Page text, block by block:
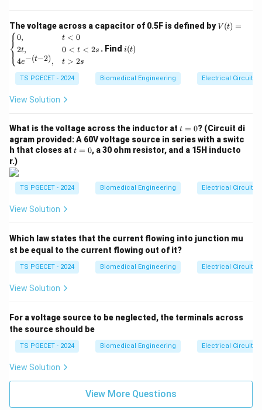
typically connected to a mechanical ventilator or a
manual resuscitator, depending on the clinical setting.
The goal of the breathing circuit is to deliver a
controlled volume of air or gas to the patient's lungs,
2. Explanation of Each Option:
-Option 1: "Nebulizer" – This is incorrect. A nebulizer
mist or aerosol. It does not directly control the flow of
a pre-selected volume of air into the patient; rather, it
is used for inhaled medications.
microcontroller is an electronic component used to
control various devices, including ventilators. However,
it does not directly cause air to flow into the patient
but rather serves as part of the control system of
- Option 3: "Bellows"
bellowsis a component of mechanical ventilators and
manual resuscitators that expands and contracts to
deliver a pre-selected volume of air to the patient. It is
often used in anesthesia machines and ventilators to
ensure accurate delivery of gas volumes.
The voltage across a capacitor of 0.5F is defined byV
(t)
{ca
se
\\
2t,
& 0
<t
\\
4e^
>2
nd
{ca
V (t) =
⎩
⎨⎧0,
2t,
4e−(t−2),
t < 0
0 < t < 2s
t > 2s
. Find (t)
i(t)
TS PGECET - 2024 Biomedical Engineering Electrical Circuits
View Solution
What is the voltage across the inductor at t
=
0
t = 0? (Circuit di
agram provided: A 60V voltage source in series with a switc
h that closes at t
t = 0, a 30 ohm resistor, and a 15H inducto
r.)
TS PGECET - 2024 Biomedical Engineering Electrical Circuits
View Solution
Which law states that the current flowing into junction mu
st be equal to the current flowing out of it?
TS PGECET - 2024 Biomedical Engineering Electrical Circuits
View Solution
For a voltage source to be neglected, the terminals across
the source should be
TS PGECET - 2024 Biomedical Engineering Electrical Circuits
View Solution
View More Questions